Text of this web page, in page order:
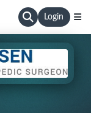
Login